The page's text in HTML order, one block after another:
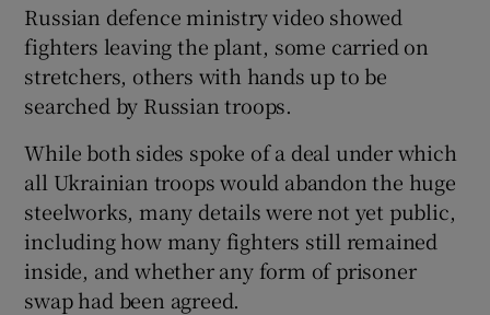
Russian defence ministry video showed
fighters leaving the plant, some carried on
stretchers, others with hands up to be
searched by Russian troops.
While both sides spoke of a deal under which
all Ukrainian troops would abandon the huge
steelworks, many details were not yet public,
including how many fighters still remained
inside, and whether any form of prisoner
swap had been agreed.